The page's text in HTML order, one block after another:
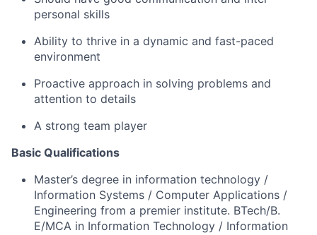
personal skills
Ability to thrive in a dynamic and fast-paced
environment
Proactive approach in solving problems and
attention to details
A strong team player
Basic Qualifications
Master’s degree in information technology /
Information Systems / Computer Applications /
Engineering from a premier institute. BTech/B.
E/MCA in Information Technology / Information